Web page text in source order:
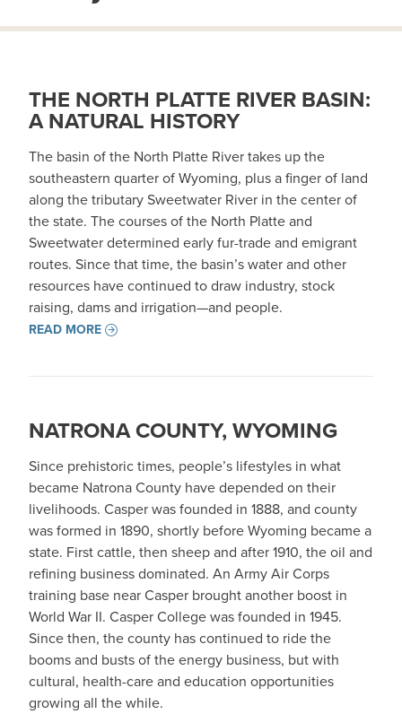
THE NORTH PLATTE RIVER BASIN:
A NATURAL HISTORY
The basin of the North Platte River takes up the
southeastern quarter of Wyoming, plus a finger of land
along the tributary Sweetwater River in the center of
the state. The courses of the North Platte and
Sweetwater determined early fur-trade and emigrant
routes. Since that time, the basin’s water and other
resources have continued to draw industry, stock
raising, dams and irrigation—and people.
READ MORE
NATRONA COUNTY, WYOMING
Since prehistoric times, people’s lifestyles in what
became Natrona County have depended on their
livelihoods. Casper was founded in 1888, and county
was formed in 1890, shortly before Wyoming became a
state. First cattle, then sheep and after 1910, the oil and
refining business dominated. An Army Air Corps
training base near Casper brought another boost in
World War II. Casper College was founded in 1945.
Since then, the county has continued to ride the
booms and busts of the energy business, but with
cultural, health-care and education opportunities
growing all the while.